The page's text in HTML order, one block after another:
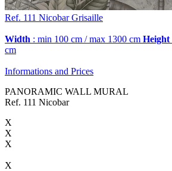
Ref. 111 Nicobar Grisaille
Width : min 100 cm / max 1300 cm Height
cm
Informations and Prices
PANORAMIC WALL MURAL
Ref. 111 Nicobar
X
X
X
X